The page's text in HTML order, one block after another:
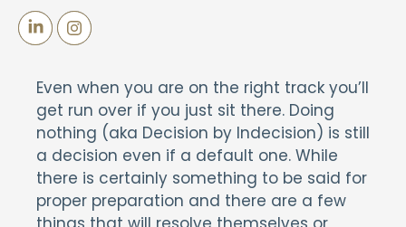
Even when you are on the right track you’ll
get run over if you just sit there. Doing
nothing (aka Decision by Indecision) is still
a decision even if a default one. While
there is certainly something to be said for
proper preparation and there are a few